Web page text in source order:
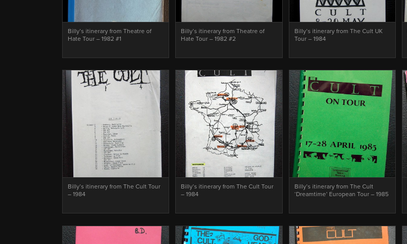
Billy’s itinerary from Theatre of
Hate Tour – 1982 #1
Billy’s itinerary from Theatre of
Hate Tour – 1982 #2
Billy’s itinerary from The Cult UK
Tour – 1984
Billy’s itinerary from The Cult Tour
– 1984
Billy’s itinerary from The Cult Tour
– 1984
Billy’s itinerary from The Cult
‘Dreamtime’ European Tour – 1985